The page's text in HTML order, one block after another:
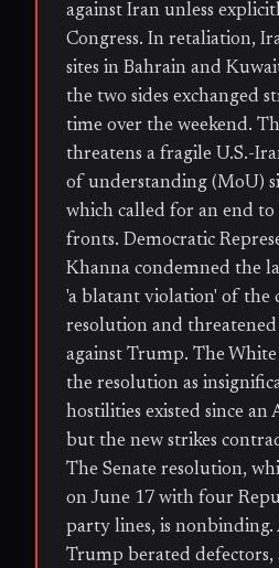
against Iran unless
Congress. In retaliation,
sites in Bahrain and
the two sides exchanged
time over the weekend.
threatens a fragile U.S.-
of understanding (MoU)
which called for an end
fronts. Democratic
Khanna condemned the
'a blatant violation' of the
resolution and
against Trump. The White
the resolution as
hostilities existed since an
but the new strikes
The Senate resolution,
on June 17 with four
party lines, is nonbinding.
Trump berated defectors,